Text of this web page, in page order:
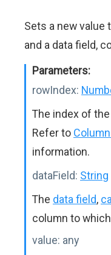
Sets a new value
and a data field,
Parameters:
rowIndex:
The index of
Refer to
information.
dataField: String
The data field,
column to
value: any